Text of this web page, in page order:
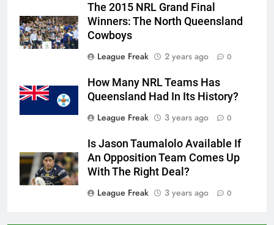
The 2015 NRL Grand Final
Winners: The North Queensland
Cowboys
League Freak
2 years ago 0
How Many NRL Teams Has
Queensland Had In Its History?
League Freak
3 years ago 0
Is Jason Taumalolo Available If
An Opposition Team Comes Up
With The Right Deal?
League Freak
3 years ago 0